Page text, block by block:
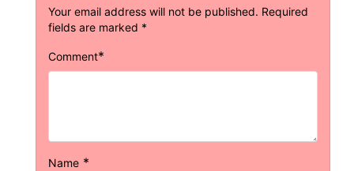
Your email address will not be published. Required
fields are marked *
Comment*
Name *